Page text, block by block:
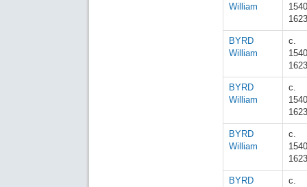
William
1623
BYRD
William
c.
1623
BYRD
William
c.
1623
BYRD
William
c.
1623
BYRD
c.